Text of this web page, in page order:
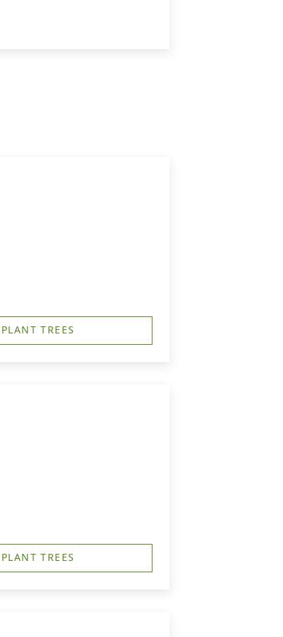
PLANT TREES
PLANT TREES